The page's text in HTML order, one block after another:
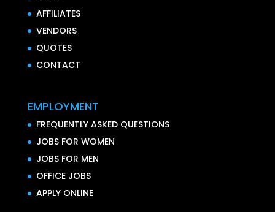
AFFILIATES
VENDORS
QUOTES
CONTACT
EMPLOYMENT
FREQUENTLY ASKED QUESTIONS
JOBS FOR WOMEN
JOBS FOR MEN
OFFICE JOBS
APPLY ONLINE